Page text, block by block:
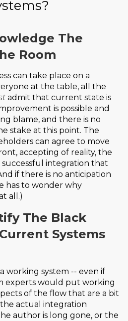
The
Room
can take place on a
at the table, all the
admit that current state is
is possible and
blame, and there is no
stake at this point. The
can agree to move
accepting of reality, the
integration that
if there is no anticipation
has to wonder why
all.)
The Black
Systems
working system -- even if
experts would put working
of the flow that are a bit
actual integration
author is long gone, or the